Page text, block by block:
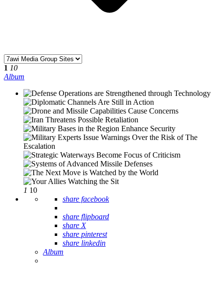
1 10
Album
1 10
share facebook
share flipboard
share X
share pinterest
share linkedin
Album